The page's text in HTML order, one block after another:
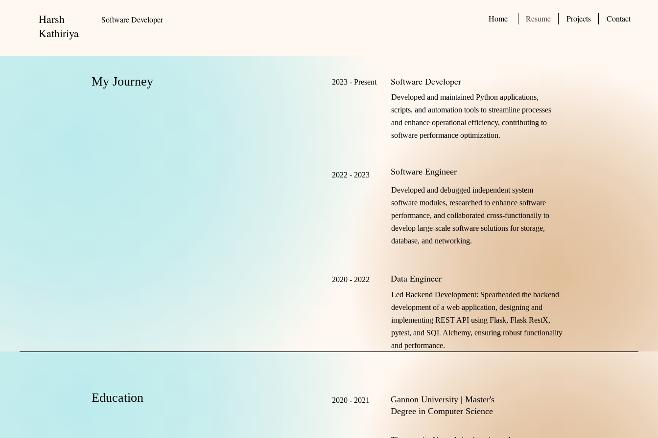
Harsh
Kathiriya
Software Developer Home Resume Projects Contact
My Journey 2023 - Present Software Developer
Developed and maintained Python applications,
scripts, and automation tools to streamline processes
and enhance operational efficiency, contributing to
software performance optimization.
2022 - 2023 Software Engineer
Developed and debugged independent system
software modules, researched to enhance software
performance, and collaborated cross-functionally to
develop large-scale software solutions for storage,
database, and networking.
2020 - 2022 Data Engineer
Led Backend Development: Spearheaded the backend
development of a web application, designing and
implementing REST API using Flask, Flask RestX,
pytest, and SQL Alchemy, ensuring robust functionality
and performance.
Education 2020 - 2021
Gannon University | Master's
Degree in Computer Science